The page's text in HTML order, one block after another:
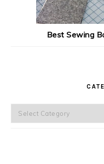
Best Sewing
Categories